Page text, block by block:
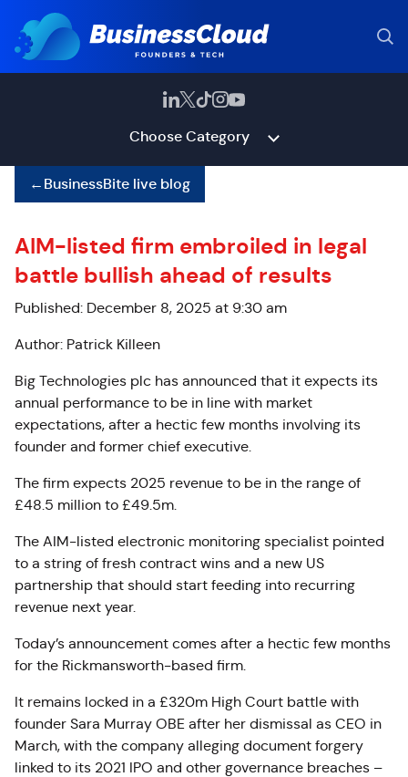
Choose Category
←BusinessBite live blog
AIM-listed firm embroiled in legal
battle bullish ahead of results
Published: December 8, 2025 at 9:30 am
Author: Patrick Killeen
Big Technologies plc has announced that it expects its
annual performance to be in line with market
expectations, after a hectic few months involving its
founder and former chief executive.
The firm expects 2025 revenue to be in the range of
£48.5 million to £49.5m.
The AIM-listed electronic monitoring specialist pointed
to a string of fresh contract wins and a new US
partnership that should start feeding into recurring
revenue next year.
Today’s announcement comes after a hectic few months
for the Rickmansworth-based firm.
It remains locked in a £320m High Court battle with
founder Sara Murray OBE after her dismissal as CEO in
March, with the company alleging document forgery
linked to its 2021 IPO and other governance breaches –